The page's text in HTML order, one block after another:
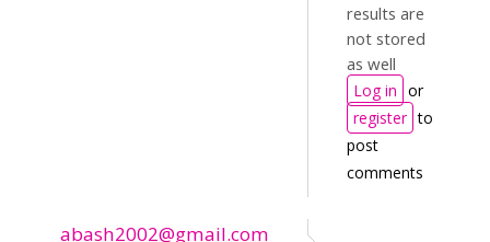
results are
not stored
as well
Log in or
register to
post
comments
abash2002@gmail.com